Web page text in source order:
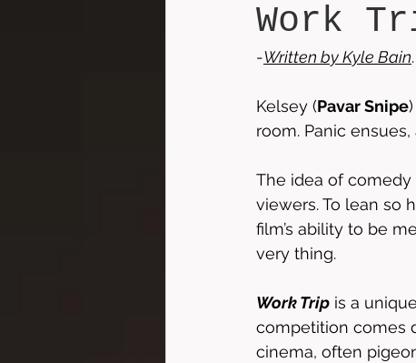
Work
-Written by Kyle Bain.
Kelsey (Pavar Snipe
room. Panic
The idea of
viewers. To lean so
film’s ability to be
very thing.
Work Trip is a
competition comes
cinema, often